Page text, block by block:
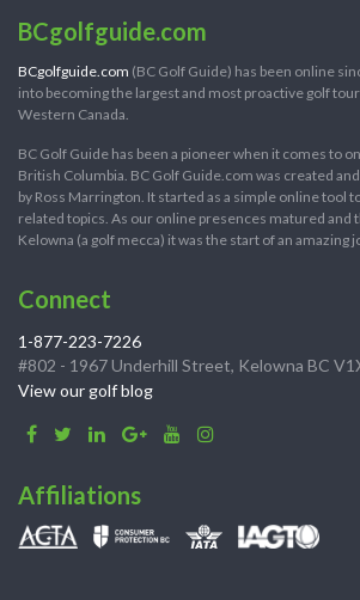
BCgolfguide.com
BCgolfguide.com (BC Golf Guide) has been online
into becoming the largest and most proactive golf
Western Canada.
BC Golf Guide has been a pioneer when it comes to
British Columbia. BC Golf Guide.com was created
by Ross Marrington. It started as a simple online tool
related topics. As our online presences matured and
Kelowna (a golf mecca) it was the start of an amazing
Connect
1-877-223-7226
#802 - 1967 Underhill Street, Kelowna BC
View our golf blog
Affiliations